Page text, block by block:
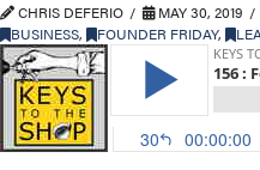
CHRIS DEFERIO
MAY 30, 2019
BUSINESS, FOUNDER FRIDAY,